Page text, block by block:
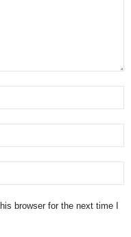
browser for the next time I